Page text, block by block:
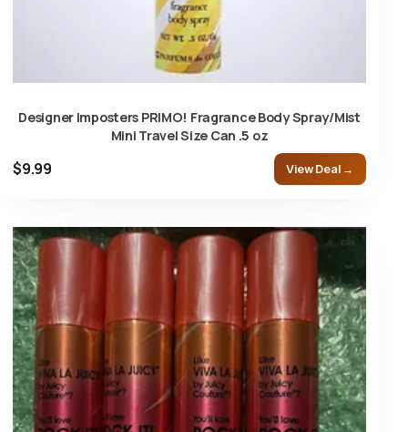
Designer Imposters PRIMO! Fragrance Body Spray/Mist
Mini Travel Size Can .5 oz
$9.99 View Deal →